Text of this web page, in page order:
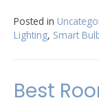
Posted in
Lighting, Smart
Best